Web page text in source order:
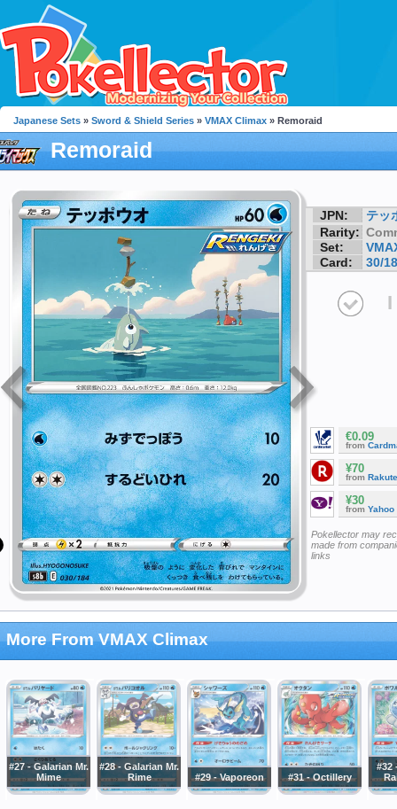
Japanese Sets » Sword & Shield Series » VMAX Climax » Remoraid
Remoraid
JPN:
テッ
Rarity:
Set:
Card:
30/
I
€0.09
from
¥70
from
¥30
from Yahoo
Pokellector may
made from
links
More From VMAX Climax
#27 - Galarian Mr.
Mime
#28 - Galarian Mr.
Rime
#29 - Vaporeon #31 - Octillery
#32